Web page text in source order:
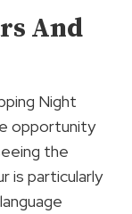
And
Night
opportunity
the
is particularly